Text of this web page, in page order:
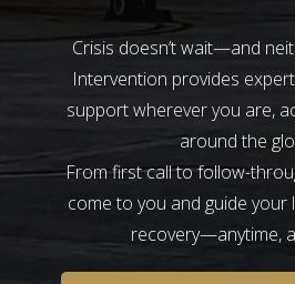
Crisis doesn’t wait—and
Intervention provides
support wherever you are,
around the
From first call to follow-
come to you and guide
recovery—anytime,